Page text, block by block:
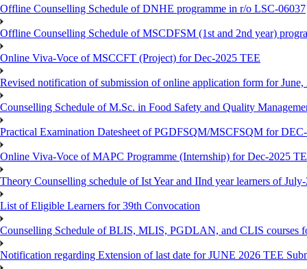
Offline Counselling Schedule of DNHE programme in r/o LSC-06037
Offline Counselling Schedule of MSCDFSM (1st and 2nd year)
Online Viva-Voce of MSCCFT (Project) for Dec-2025 TEE
Revised notification of submission of online application form for
Counselling Schedule of M.Sc. in Food Safety and Quality
Practical Examination Datesheet of PGDFSQM/MSCFSQM for
Online Viva-Voce of MAPC Programme (Internship) for Dec-2025
Theory Counselling schedule of Ist Year and IInd year learners of
List of Eligible Learners for 39th Convocation
Counselling Schedule of BLIS, MLIS, PGDLAN, and CLIS courses
Notification regarding Extension of last date for JUNE 2026 TEE